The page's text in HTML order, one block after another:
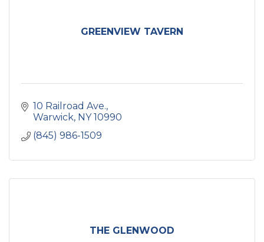
GREENVIEW TAVERN
10 Railroad Ave.
Warwick NY 10990
(845) 986-1509
THE GLENWOOD